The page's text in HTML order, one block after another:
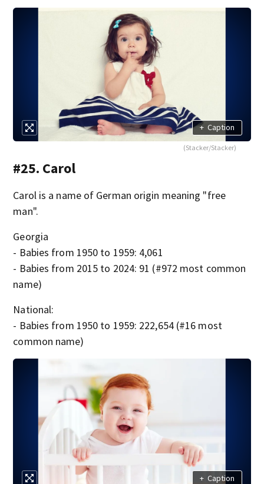
+ Caption
(Stacker/Stacker)
#25. Carol
Carol is a name of German origin meaning "free
man".
Georgia
- Babies from 1950 to 1959: 4,061
- Babies from 2015 to 2024: 91 (#972 most common
name)
National:
- Babies from 1950 to 1959: 222,654 (#16 most
common name)
+ Caption